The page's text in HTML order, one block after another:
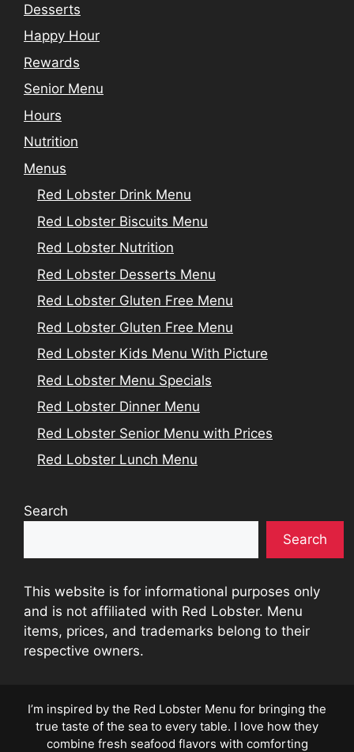
Desserts
Happy Hour
Rewards
Senior Menu
Hours
Nutrition
Menus
Red Lobster Drink Menu
Red Lobster Biscuits Menu
Red Lobster Nutrition
Red Lobster Desserts Menu
Red Lobster Gluten Free Menu
Red Lobster Gluten Free Menu
Red Lobster Kids Menu With Picture
Red Lobster Menu Specials
Red Lobster Dinner Menu
Red Lobster Senior Menu with Prices
Red Lobster Lunch Menu
Search
Search
This website is for informational purposes only
and is not affiliated with Red Lobster. Menu
items, prices, and trademarks belong to their
respective owners.
I’m inspired by the Red Lobster Menu for bringing the
true taste of the sea to every table. I love how they
combine fresh seafood flavors with comforting